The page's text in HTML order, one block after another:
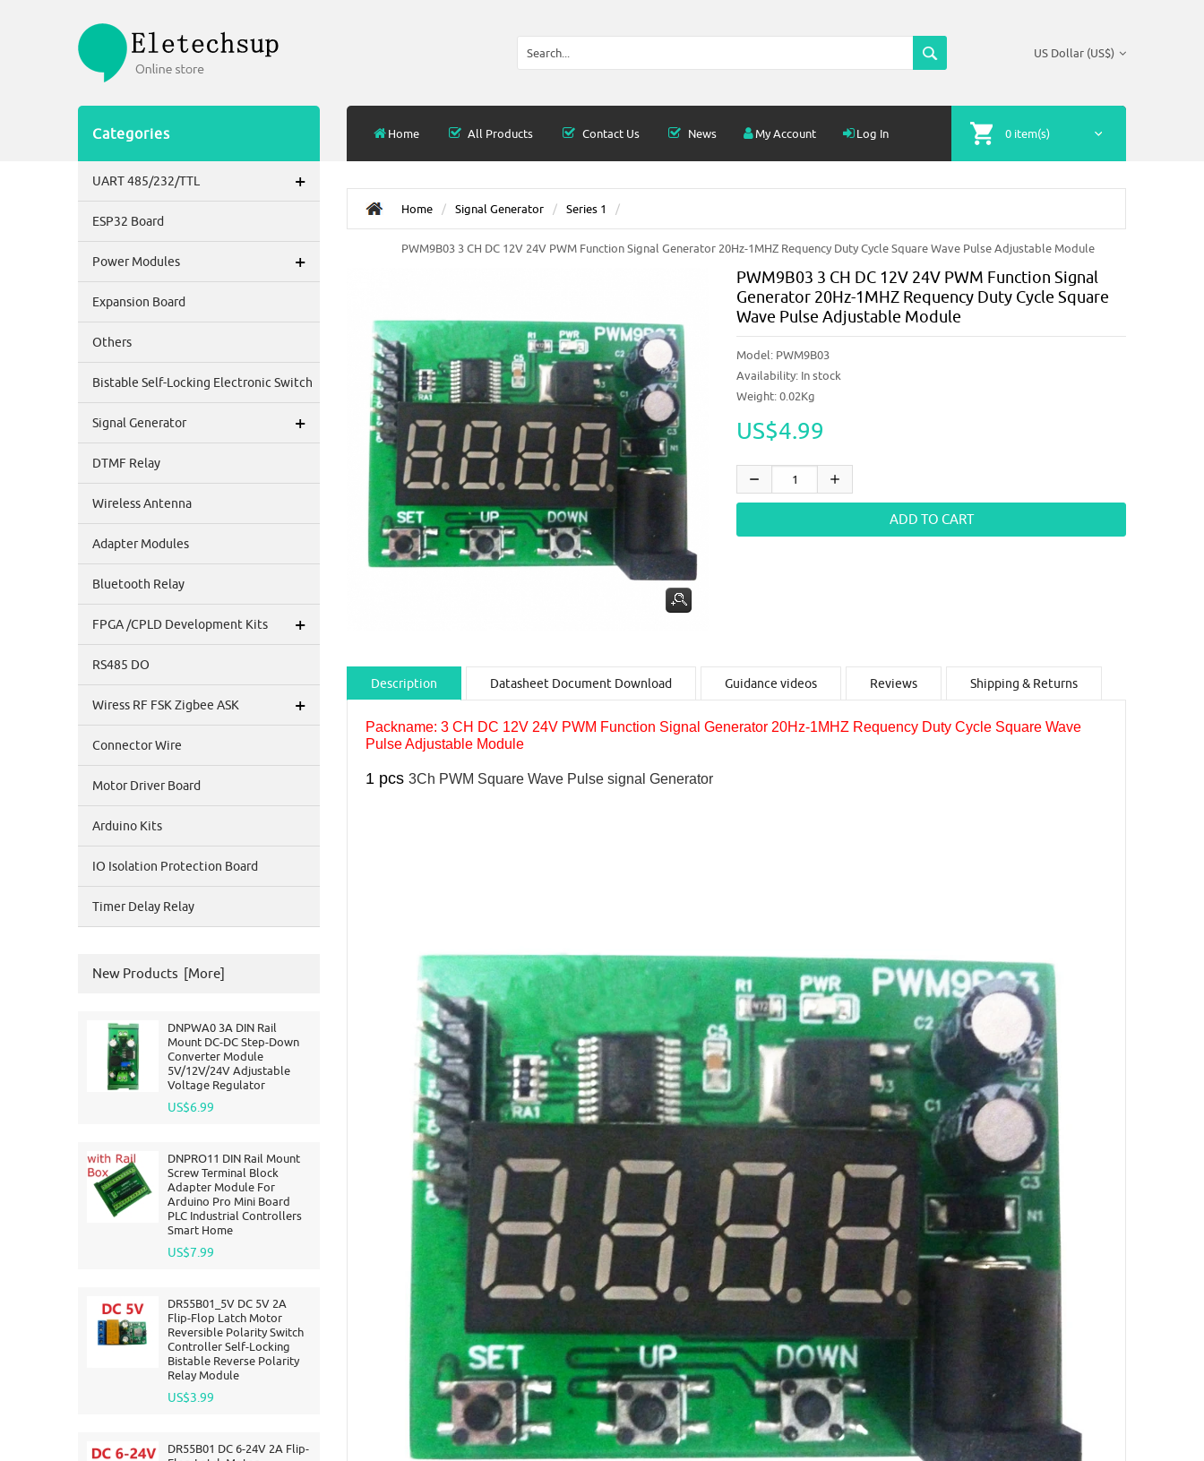
US Dollar (US$)
Home All Products Contact Us News My Account Log In 0 item(s)
Categories
UART 485/232/TTL +
ESP32 Board
Power Modules +
Expansion Board
Others
Bistable Self-Locking Electronic Switch
Signal Generator +
DTMF Relay
Wireless Antenna
Adapter Modules
Bluetooth Relay
FPGA /CPLD Development Kits +
RS485 DO
Wiress RF FSK Zigbee ASK +
Connector Wire
Motor Driver Board
Arduino Kits
IO Isolation Protection Board
Timer Delay Relay
New Products [more]
DNPWA0 3A DIN Rail
Mount DC-DC Step-Down
Converter Module
5V/12V/24V Adjustable
Voltage Regulator
US$6.99
DNPRO11 DIN Rail Mount
Screw Terminal Block
Adapter Module For
Arduino Pro Mini Board
PLC Industrial Controllers
Smart Home
US$7.99
DR55B01_5V DC 5V 2A
Flip-Flop Latch Motor
Reversible Polarity Switch
Controller Self-Locking
Bistable Reverse Polarity
Relay Module
US$3.99
DR55B01 DC 6-24V 2A Flip-
Home Signal Generator Series 1
PWM9B03 3 CH DC 12V 24V PWM Function Signal Generator 20Hz-1MHZ Requency Duty Cycle Square Wave Pulse Adjustable Module
PWM9B03 3 CH DC 12V 24V PWM Function Signal
Generator 20Hz-1MHZ Requency Duty Cycle Square
Wave Pulse Adjustable Module
Model: PWM9B03
Availability: In stock
Weight: 0.02Kg
US$4.99
Description Datasheet Document Download Guidance videos Reviews Shipping & Returns
Packname: 3 CH DC 12V 24V PWM Function Signal Generator 20Hz-1MHZ Requency Duty Cycle Square Wave
Pulse Adjustable Module
1 pcs 3Ch PWM Square Wave Pulse signal Generator